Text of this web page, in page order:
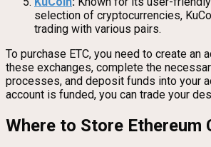
selection of cryptocurrencies,
trading with various pairs.
To purchase ETC, you need to create an
these exchanges, complete the
processes, and deposit funds into your
account is funded, you can trade your
Where to Store Ethereum